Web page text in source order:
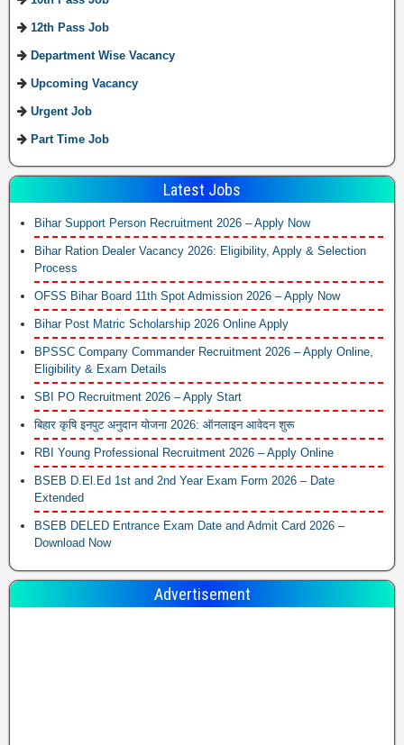
12th Pass Job
Department Wise Vacancy
Upcoming Vacancy
Urgent Job
Part Time Job
Latest Jobs
Bihar Support Person Recruitment 2026 – Apply Now
Bihar Ration Dealer Vacancy 2026: Eligibility, Apply & Selection
Process
OFSS Bihar Board 11th Spot Admission 2026 – Apply Now
Bihar Post Matric Scholarship 2026 Online Apply
BPSSC Company Commander Recruitment 2026 – Apply Online,
Eligibility & Exam Details
SBI PO Recruitment 2026 – Apply Start
बिहार कृषि इनपुट अनुदान योजना 2026: ऑनलाइन आवेदन शुरू
RBI Young Professional Recruitment 2026 – Apply Online
BSEB D.El.Ed 1st and 2nd Year Exam Form 2026 – Date
Extended
BSEB DELED Entrance Exam Date and Admit Card 2026 –
Download Now
Advertisement